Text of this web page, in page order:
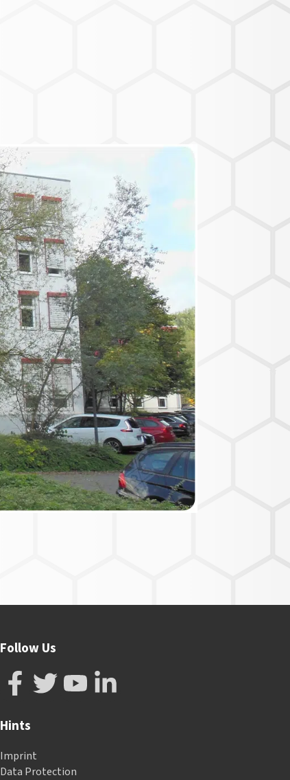
Follow Us
Hints
Imprint
Data Protection